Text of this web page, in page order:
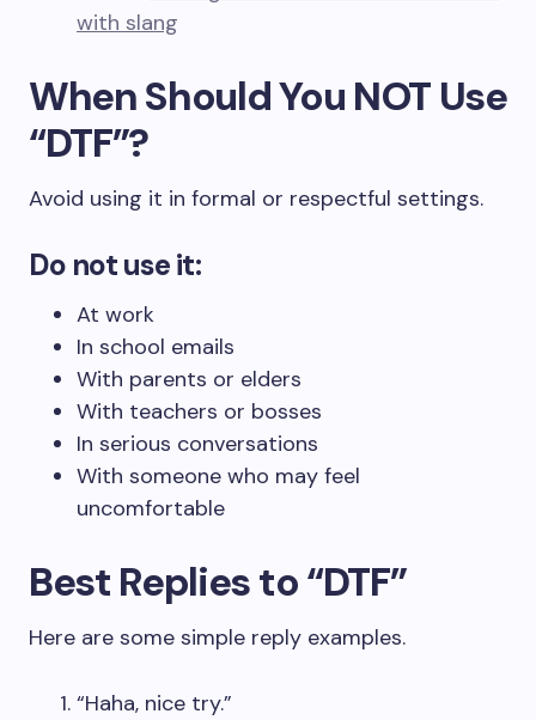
with slang
When Should You NOT Use
“DTF”?
Avoid using it in formal or respectful settings.
Do not use it:
At work
In school emails
With parents or elders
With teachers or bosses
In serious conversations
With someone who may feel
uncomfortable
Best Replies to “DTF”
Here are some simple reply examples.
“Haha, nice try.”